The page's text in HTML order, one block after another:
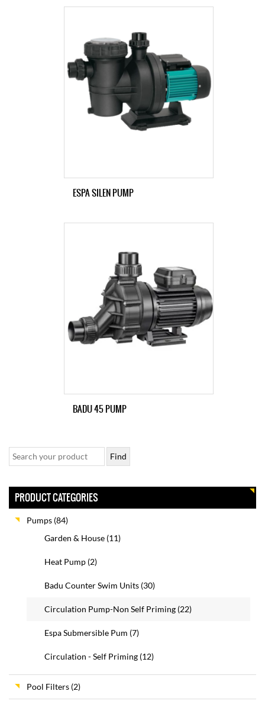
ESPA SILEN PUMP
BADU 45 PUMP
PRODUCT CATEGORIES
Pumps (84)
Garden & House (11)
Heat Pump (2)
Badu Counter Swim Units (30)
Circulation Pump-Non Self Priming (22)
Espa Submersible Pum (7)
Circulation - Self Priming (12)
Pool Filters (2)